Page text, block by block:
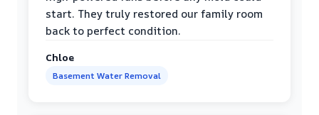
start. They truly restored our family room
back to perfect condition.
Chloe
Basement Water Removal